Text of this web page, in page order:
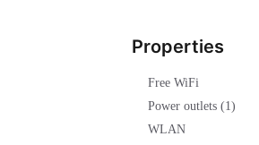
Properties
Free WiFi
Power outlets (1)
WLAN